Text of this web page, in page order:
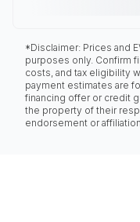
*Disclaimer: Prices and
purposes only. Confirm
costs, and tax eligibility
payment estimates are
financing offer or credit
the property of their
endorsement or